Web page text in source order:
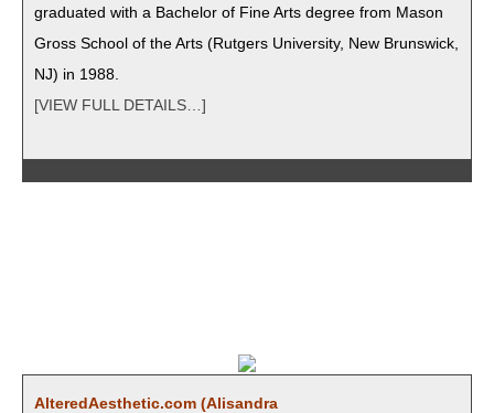
grad­u­at­ed with a Bach­e­lor of Fine Arts degree from Mason
Gross School of the Arts (Rut­gers Uni­ver­si­ty, New Brunswick,
NJ) in 1988.
[VIEW FULL DETAILS…]
AlteredAesthetic.com (Alisan­dra